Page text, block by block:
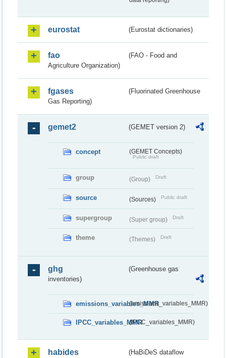
eurostat (Eurostat dictionaries)
fao
(FAO - Food and
Agriculture Organization)
fgases
(Fluorinated Greenhouse
Gas Reporting)
gemet2 (GEMET version 2)
concept (GEMET Concepts)
Public draft
group (Group) Draft
source (Sources) Public draft
supergroup (Super group) Draft
theme (Themes) Draft
ghg
(Greenhouse gas
inventories)
emissions_variables_MMR(emissions_variables_MMR)
IPCC_variables_MMR(IPCC_variables_MMR)
habides
(HaBiDeS dataflow